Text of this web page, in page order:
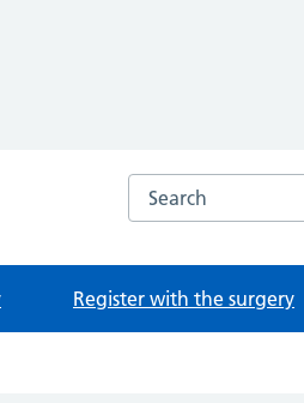
Search the
Register with the surgery